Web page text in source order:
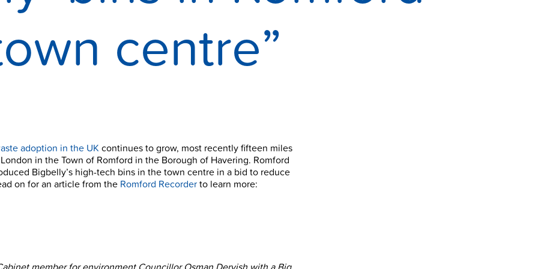
centre”
adoption in the UKcontinues to grow, most recently fifteen miles
in the Town of Romford in the Borough of Havering. Romford
Bigbelly’s high-tech bins in the town centre in a bid to reduce
on for an article from the Romford Recorderto learn more: